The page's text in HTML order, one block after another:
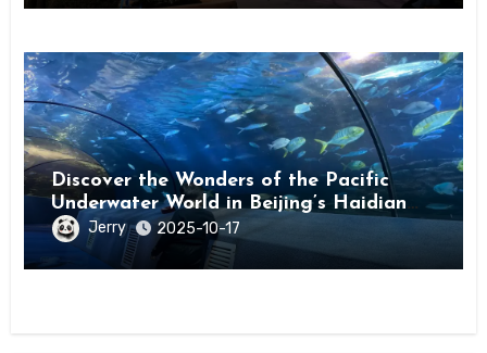
Discover the Wonders of the Pacific
Underwater World in Beijing’s Haidian
District
Jerry 2025-10-17